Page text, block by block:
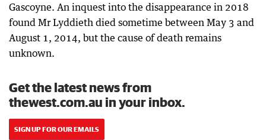
Gascoyne. An inquest into the disappearance in 2018
found Mr Lyddieth died sometime between May 3 and
August 1, 2014, but the cause of death remains
unknown.
Get the latest news from
thewest.com.au in your inbox.
SIGN UP FOR OUR EMAILS